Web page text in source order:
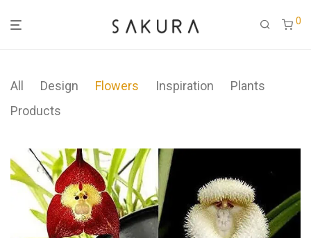
0
All Design Flowers Inspiration
Plants
Products